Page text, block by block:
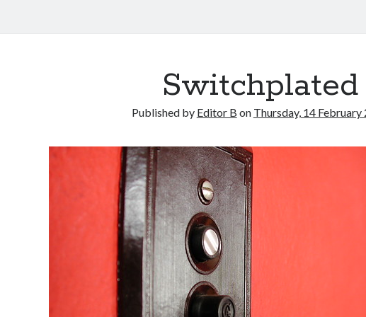
Switchplated
Published by Editor B on Thursday, 14 February